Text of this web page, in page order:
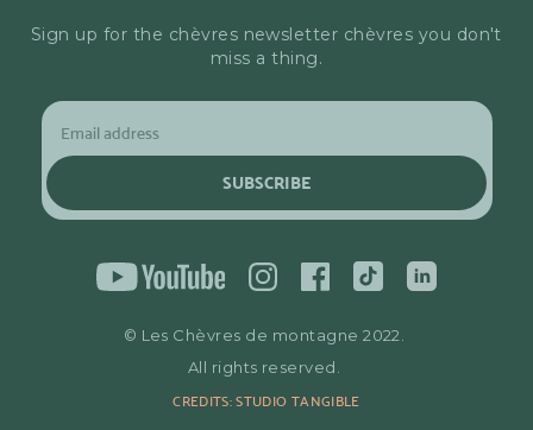
Sign up for the chèvres newsletter chèvres you don't
miss a thing.
© Les Chèvres de montagne 2022.
All rights reserved.
CREDITS: STUDIO TANGIBLE